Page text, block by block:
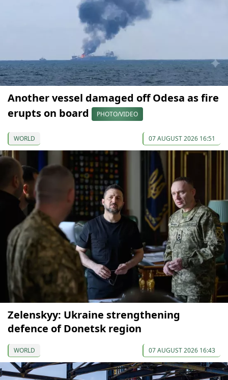
Another vessel damaged off Odesa as fire
erupts on board
PHOTO/VIDEO
WORLD 07 AUGUST 2026 16:51
Zelenskyy: Ukraine strengthening
defence of Donetsk region
WORLD 07 AUGUST 2026 16:43